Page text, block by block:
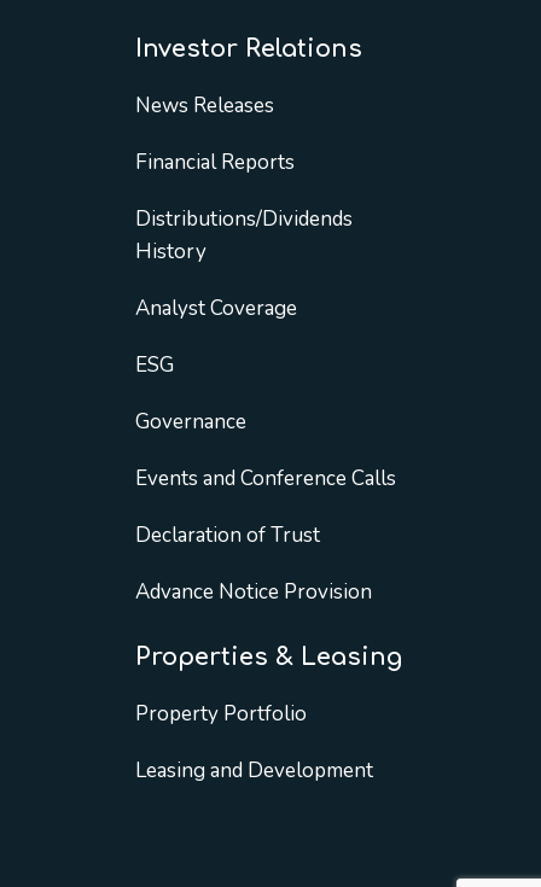
Investor Relations
News Releases
Financial Reports
Distributions/Dividends
History
Analyst Coverage
ESG
Governance
Events and Conference Calls
Declaration of Trust
Advance Notice Provision
Properties & Leasing
Property Portfolio
Leasing and Development